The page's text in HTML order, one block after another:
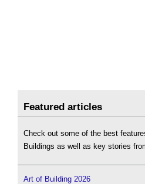
Featured articles
Check out some of the best
Buildings as well as key stories
Art of Building 2026